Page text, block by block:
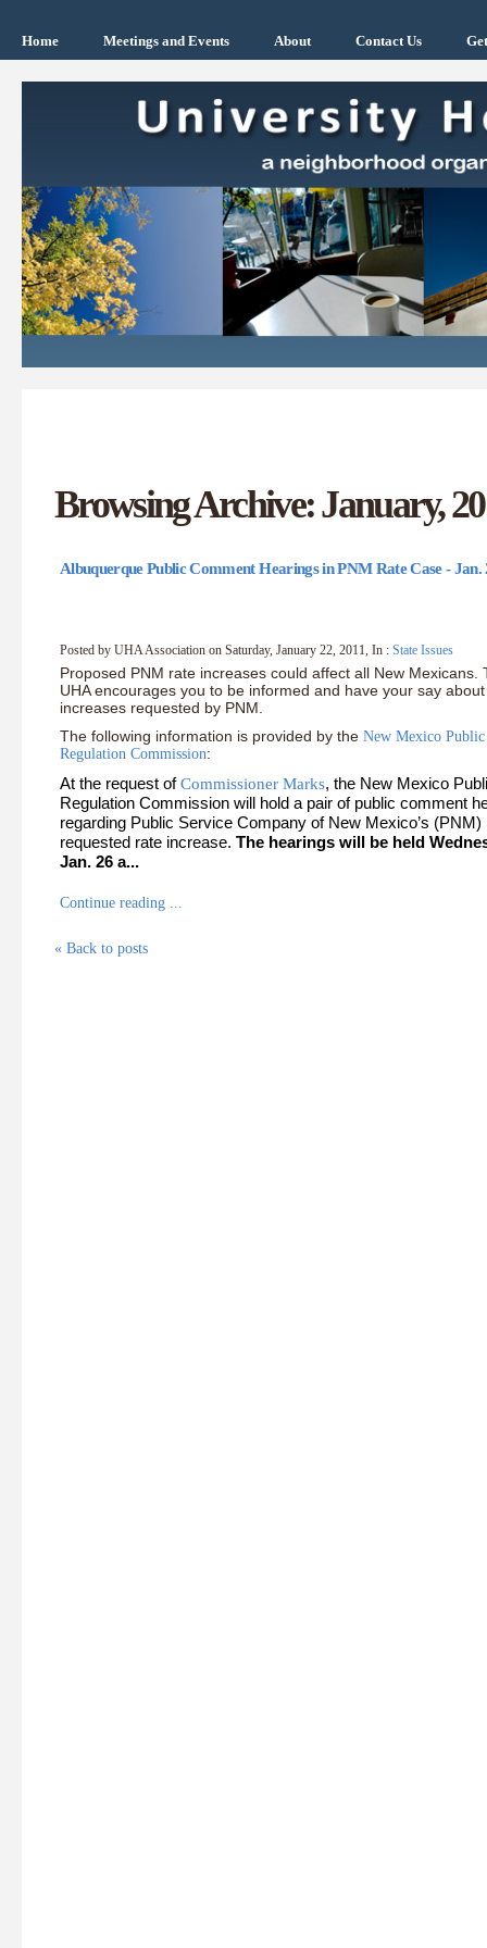
Home Meetings and Events About Contact Us
Browsing Archive: January,
Albuquerque Public Comment Hearings in PNM Rate Case - Jan.
Posted by UHA Association on Saturday, January 22, 2011, In : State Issues
Proposed PNM rate increases could affect all New Mexicans.
UHA encourages you to be informed and have your say
increases requested by PNM.
The following information is provided by the New Mexico Public
Regulation Commission:
At the request ofCommissioner Marks, the New Mexico
Regulation Commission will hold a pair of public comment
regarding Public Service Company of New Mexico’s (PNM)
requested rate increase. The hearings will be held
Jan. 26 a...
Continue reading ...
« Back to posts